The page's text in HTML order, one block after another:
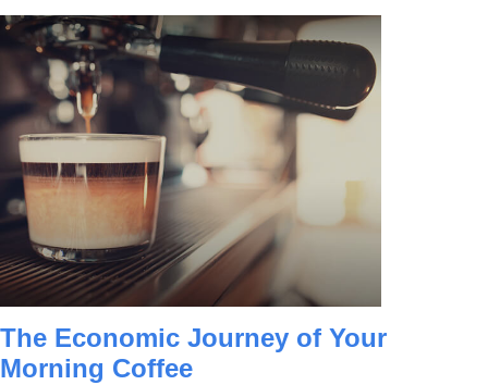
The Economic Journey of Your
Morning Coffee